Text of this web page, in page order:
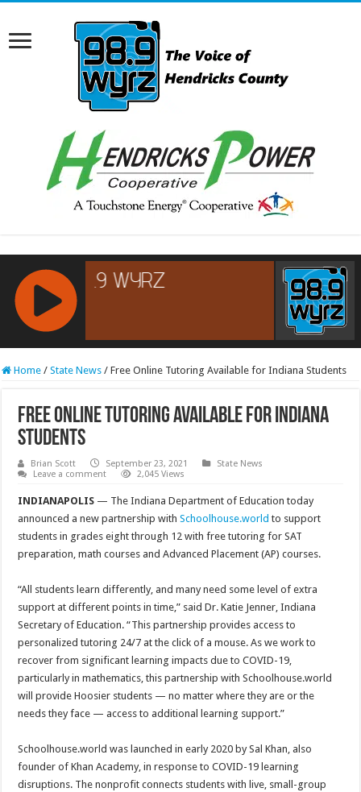
RCAST.NET
Home / State News / Free Online Tutoring Available for Indiana Students
Free Online Tutoring Available for Indiana
Students
Brian Scott September 23, 2021
State News
Leave a comment
2,045 Views
INDIANAPOLIS — The Indiana Department of Education today
announced a new partnership withSchoolhouse.world to support
students in grades eight through 12 with free tutoring for SAT
preparation, math courses and Advanced Placement (AP) courses.
“All students learn differently, and many need some level of extra
support at different points in time,” said Dr. Katie Jenner, Indiana
Secretary of Education. “This partnership provides access to
personalized tutoring 24/7 at the click of a mouse. As we work to
recover from significant learning impacts due to COVID-19,
particularly in mathematics, this partnership with Schoolhouse.world
will provide Hoosier students — no matter where they are or the
needs they face — access to additional learning support.”
Schoolhouse.world was launched in early 2020 by Sal Khan, also
founder of Khan Academy, in response to COVID-19 learning
disruptions. The nonprofit connects students with live, small-group